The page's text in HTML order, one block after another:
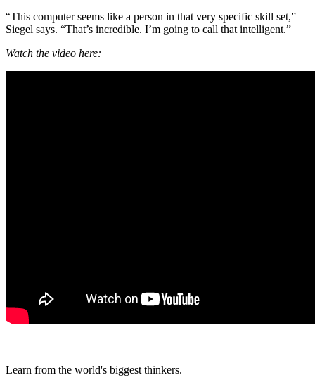
“This computer seems like a person in that very specific skill set,”
Siegel says. “That’s incredible. I’m going to call that intelligent.”
Watch the video here:
Learn from the world's biggest thinkers.